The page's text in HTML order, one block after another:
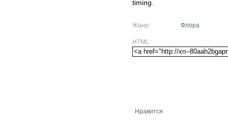
timing.
Жанр: Флора
HTML:
Нравится